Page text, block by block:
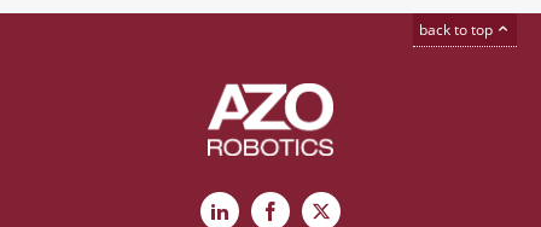
back to top
LinkedInFacebook
X